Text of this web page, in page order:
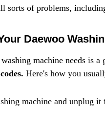
sorts of problems,
Daewoo
machine needs is a
Here's how you
machine and unplug it